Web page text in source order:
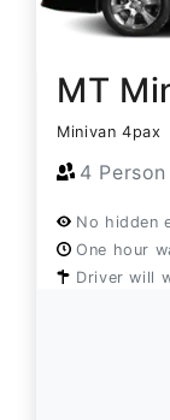
MT
Minivan 4pax
4 Person
No hidden
One hour
Driver will